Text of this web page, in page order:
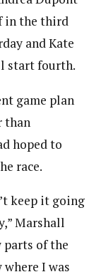
in the third
and Kate
start fourth.
game plan
than
hoped to
race.
keep it going
Marshall
parts of the
I was